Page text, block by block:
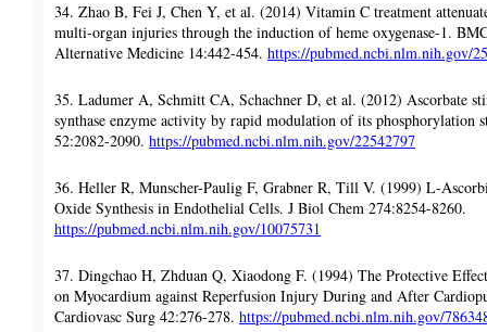
34. Zhao B, Fei J, Chen Y, et al. (2014) Vitamin C treatment
multi-organ injuries through the induction of heme oxygenase-1.
Alternative Medicine 14:442-454. https://pubmed.ncbi.nlm.nih.gov/
35. Ladumer A, Schmitt CA, Schachner D, et al. (2012) Ascorbate
synthase enzyme activity by rapid modulation of its phosphorylation
52:2082-2090. https://pubmed.ncbi.nlm.nih.gov/22542797
36. Heller R, Munscher-Paulig F, Grabner R, Till V. (1999) L-
Oxide Synthesis in Endothelial Cells. J Biol Chem 274:8254-8260.
https://pubmed.ncbi.nlm.nih.gov/10075731
37. Dingchao H, Zhduan Q, Xiaodong F. (1994) The Protective
on Myocardium against Reperfusion Injury During and After
Cardiovasc Surg 42:276-278. https://pubmed.ncbi.nlm.nih.gov/